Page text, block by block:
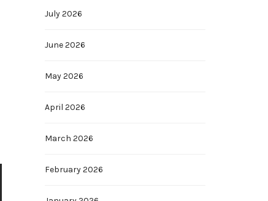
July 2026
June 2026
May 2026
April 2026
March 2026
February 2026